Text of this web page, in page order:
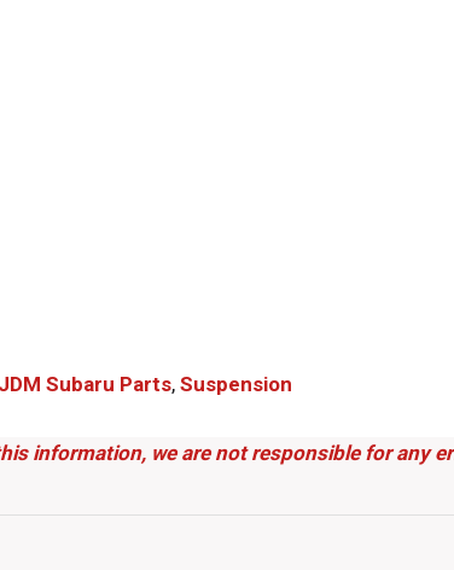
JDM Subaru Parts​, Suspension
information, we are not responsible for any